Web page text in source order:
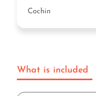
Cochin
What is included